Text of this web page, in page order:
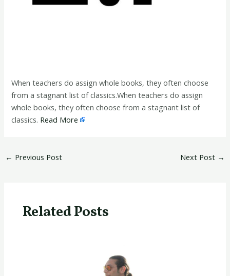
When teachers do assign whole books, they often choose
from a stagnant list of classics.When teachers do assign
whole books, they often choose from a stagnant list of
classics. Read More
← Previous Post Next Post →
Related Posts